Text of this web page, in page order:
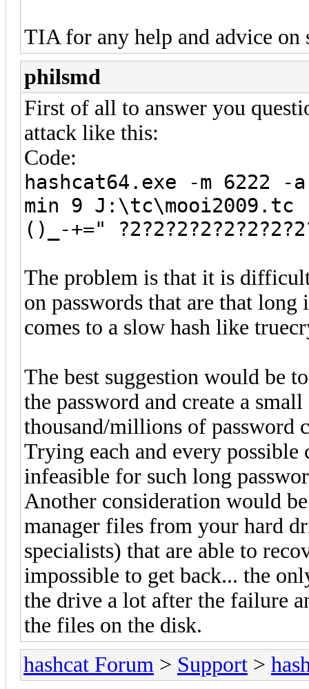
TIA for any help and advice on
philsmd
First of all to answer you
attack like this:
Code:
hashcat64.exe -m 6222
min 9 J:\tc\mooi2009.tc -
()_-+="
The problem is that it is
on passwords that are that
comes to a slow hash like
The best suggestion would be
the password and create a
thousand/millions of password
Trying each and every
infeasible for such long
Another consideration would
manager files from your hard
specialists) that are able to
impossible to get back... the
the drive a lot after the failure
the files on the disk.
hashcat Forum > Support >